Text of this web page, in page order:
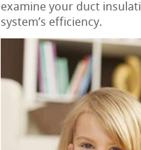
examine your duct
system’s efficiency.